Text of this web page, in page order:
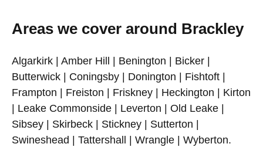
Areas we cover around Brackley
Algarkirk | Amber Hill | Benington | Bicker |
Butterwick | Coningsby | Donington | Fishtoft |
Frampton | Freiston | Friskney | Heckington | Kirton
| Leake Commonside | Leverton | Old Leake |
Sibsey | Skirbeck | Stickney | Sutterton |
Swineshead | Tattershall | Wrangle | Wyberton.